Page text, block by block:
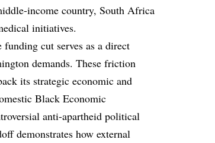
income country, South Africa
initiatives.
cut serves as a direct
demands. These friction
its strategic economic and
Black Economic
anti-apartheid political
demonstrates how external